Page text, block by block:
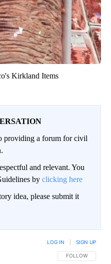
Kirkland Items
providing a forum for civil
and relevant. You
by clicking here
idea, please submit it
FOLLOW THIS
FOLLOW
LOG IN SIGN UP